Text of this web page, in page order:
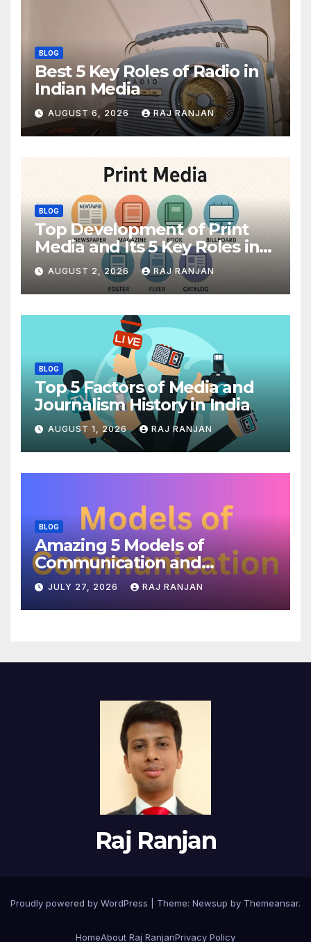
BLOG
Best 5 Key Roles of Radio in
Indian Media
AUGUST 6, 2026 RAJ RANJAN
BLOG
Top Development of Print
Media and Its 5 Key Roles in
India
AUGUST 2, 2026 RAJ RANJAN
BLOG
Top 5 Factors of Media and
Journalism History in India
AUGUST 1, 2026 RAJ RANJAN
BLOG
Amazing 5 Models of
Communication and
Theories
JULY 27, 2026 RAJ RANJAN
Raj Ranjan
Proudly powered by WordPress Theme: Newsup by Themeansar.
HomeAbout Raj RanjanPrivacy Policy